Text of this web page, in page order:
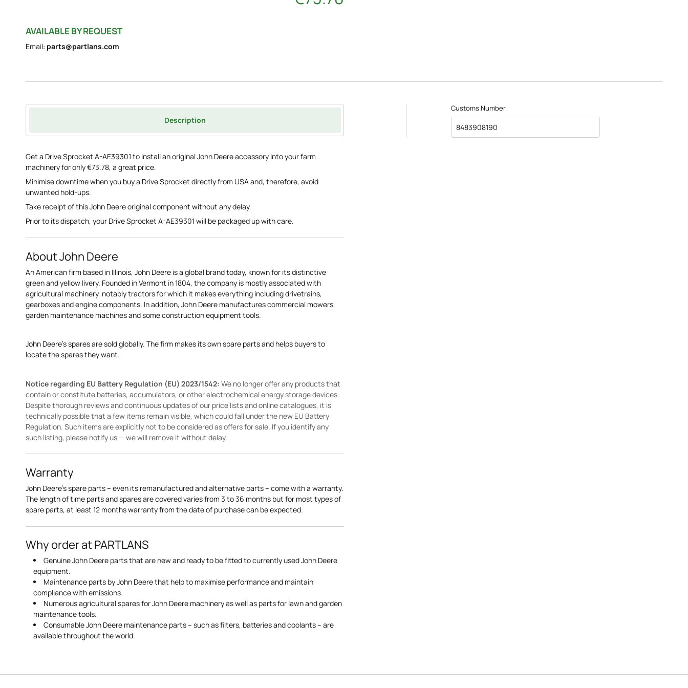
AVAILABLE BY REQUEST
Email: parts@partlans.com
Description
Get a Drive Sprocket A-AE39301 to install an original John Deere accessory into your farm
machinery for only €73.78, a great price.
Minimise downtime when you buy a Drive Sprocket directly from USA and, therefore, avoid
unwanted hold-ups.
Take receipt of this John Deere original component without any delay.
Prior to its dispatch, your Drive Sprocket A-AE39301 will be packaged up with care.
About John Deere
An American firm based in Illinois, John Deere is a global brand today, known for its distinctive
green and yellow livery. Founded in Vermont in 1804, the company is mostly associated with
agricultural machinery, notably tractors for which it makes everything including drivetrains,
gearboxes and engine components. In addition, John Deere manufactures commercial mowers,
garden maintenance machines and some construction equipment tools.
John Deere's spares are sold globally. The firm makes its own spare parts and helps buyers to
locate the spares they want.
Notice regarding EU Battery Regulation (EU) 2023/1542: We no longer offer any products that
contain or constitute batteries, accumulators, or other electrochemical energy storage devices.
Despite thorough reviews and continuous updates of our price lists and online catalogues, it is
technically possible that a few items remain visible, which could fall under the new EU Battery
Regulation. Such items are explicitly not to be considered as offers for sale. If you identify any
such listing, please notify us — we will remove it without delay.
Warranty
John Deere's spare parts – even its remanufactured and alternative parts – come with a warranty.
The length of time parts and spares are covered varies from 3 to 36 months but for most types of
spare parts, at least 12 months warranty from the date of purchase can be expected.
Why order at PARTLANS
Genuine John Deere parts that are new and ready to be fitted to currently used John Deere
equipment.
Maintenance parts by John Deere that help to maximise performance and maintain
compliance with emissions.
Numerous agricultural spares for John Deere machinery as well as parts for lawn and garden
maintenance tools.
Consumable John Deere maintenance parts – such as filters, batteries and coolants – are
available throughout the world.
Customs Number
8483908190